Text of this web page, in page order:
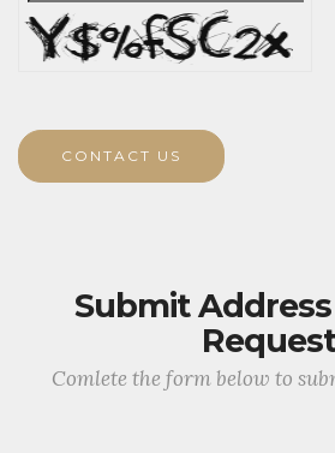
CONTACT US
Submit
Request
Comlete the form below to